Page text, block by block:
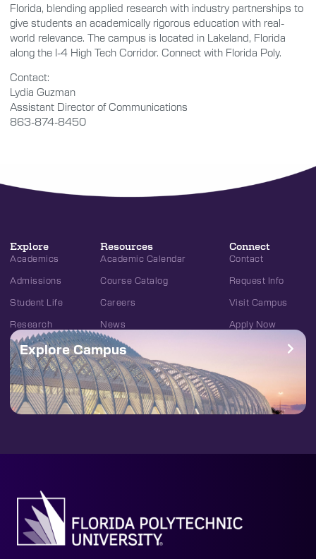
Florida, blending applied research with industry partnerships to
give students an academically rigorous education with real-
world relevance. The campus is located in Lakeland, Florida
along the I-4 High Tech Corridor. Connect with Florida Poly.
Contact:
Lydia Guzman
Assistant Director of Communications
863-874-8450
Explore
Academics
Admissions
Student Life
Research
Resources
Academic Calendar
Course Catalog
Careers
News
Connect
Contact
Request Info
Visit Campus
Apply Now
Explore Campus